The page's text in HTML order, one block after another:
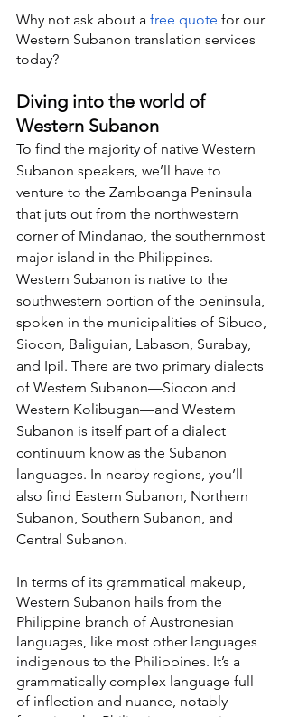
Why not ask about a free quote for our
Western Subanon translation services
today?
Diving into the world of
Western Subanon
To find the majority of native Western
Subanon speakers, we’ll have to
venture to the Zamboanga Peninsula
that juts out from the northwestern
corner of Mindanao, the southernmost
major island in the Philippines.
Western Subanon is native to the
southwestern portion of the peninsula,
spoken in the municipalities of Sibuco,
Siocon, Baliguian, Labason, Surabay,
and Ipil. There are two primary dialects
of Western Subanon—Siocon and
Western Kolibugan—and Western
Subanon is itself part of a dialect
continuum know as the Subanon
languages. In nearby regions, you’ll
also find Eastern Subanon, Northern
Subanon, Southern Subanon, and
Central Subanon.
In terms of its grammatical makeup,
Western Subanon hails from the
Philippine branch of Austronesian
languages, like most other languages
indigenous to the Philippines. It’s a
grammatically complex language full
of inflection and nuance, notably